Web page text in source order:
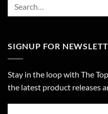
SIGNUP FOR
Stay in the loop with The
the latest product releases